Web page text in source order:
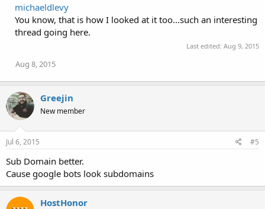
michaeldlevy
You know, that is how I looked at it too...such an interesting
thread going here.
Last edited: Aug 9, 2015
Aug 8, 2015
Greejin
New member
Jul 6, 2015 #5
Sub Domain better.
Cause google bots look subdomains
HostHonor